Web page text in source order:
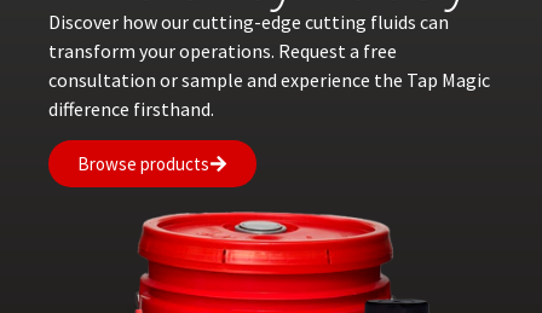
Discover how our cutting-edge cutting fluids can
transform your operations. Request a free
consultation or sample and experience the Tap Magic
difference firsthand.
Browse products